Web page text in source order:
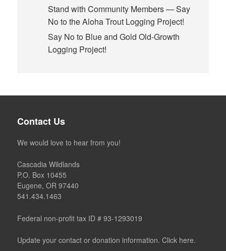
Stand with Community Members — Say
No to the Aloha Trout Logging Project!
Say No to Blue and Gold Old-Growth
Logging Project!
Contact Us
We would love to hear from you!
Cascadia Wildlands
P.O. Box 10455
Eugene, OR 97440
541.434.1463
Federal non-profit tax ID # 93-1293019
Update your contact or donation information. Click here.